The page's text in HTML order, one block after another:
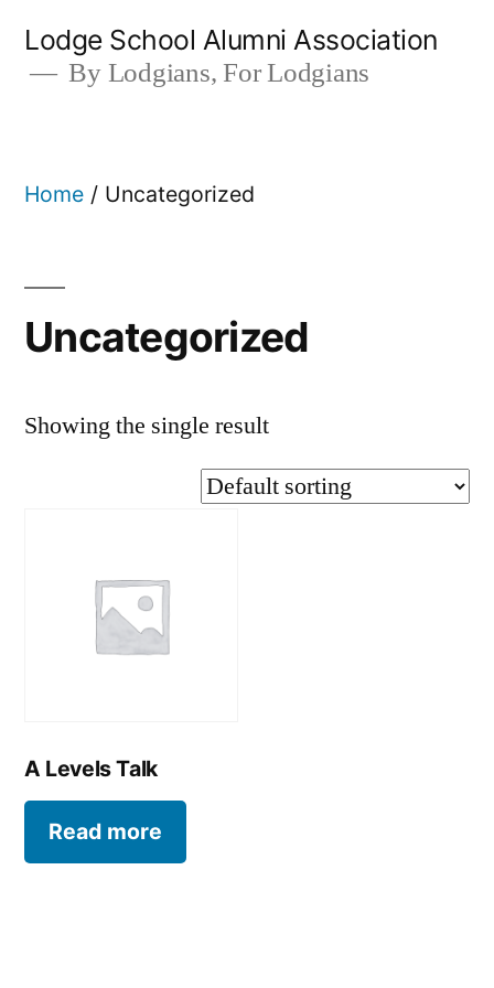
Lodge School Alumni Association
By Lodgians, For Lodgians
Home / Uncategorized
Uncategorized
Showing the single result
A Levels Talk
Read more